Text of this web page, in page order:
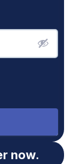
now.